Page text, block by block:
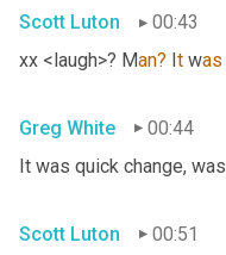
Scott Luton
00:43
xx <laugh>? Man? It was
Greg White
00:44
It was quick change,
Scott Luton
00:51